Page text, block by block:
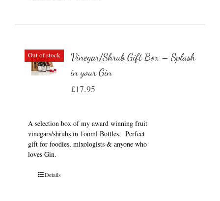
Out of stock
Vinegar/Shrub Gift Box – Splash
in your Gin
£17.95
A selection box of my award winning fruit
vinegars/shrubs in 1ooml Bottles. Perfect
gift for foodies, mixologists & anyone who
loves Gin.
Details